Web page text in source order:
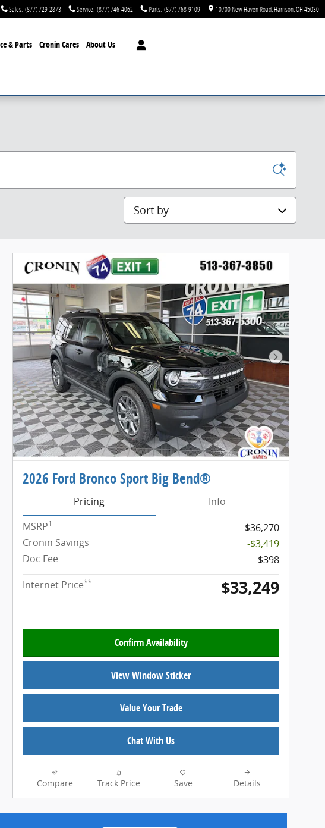
Sales: (877) 729-2873 Service: (877) 746-4062 Parts: (877) 768-9109 10700 New Haven Road Harrison OH45030
& Parts Cronin Cares About Us
Sort by
Photo Next Photo
2026 Ford Bronco Sport Big Bend®
Pricing
Info
MSRP1
$36,270
Cronin Savings
-$3,419
Doc Fee
$398
Internet Price** $33,249
Confirm Availability
View Window Sticker
Value Your Trade
Chat With Us
Compare Track Price Save Details